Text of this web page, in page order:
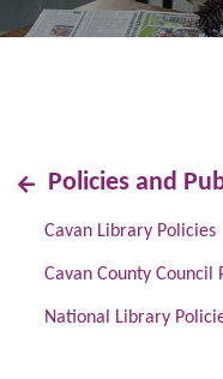
Policies and
Cavan Library Policies
Cavan County Council
National Library